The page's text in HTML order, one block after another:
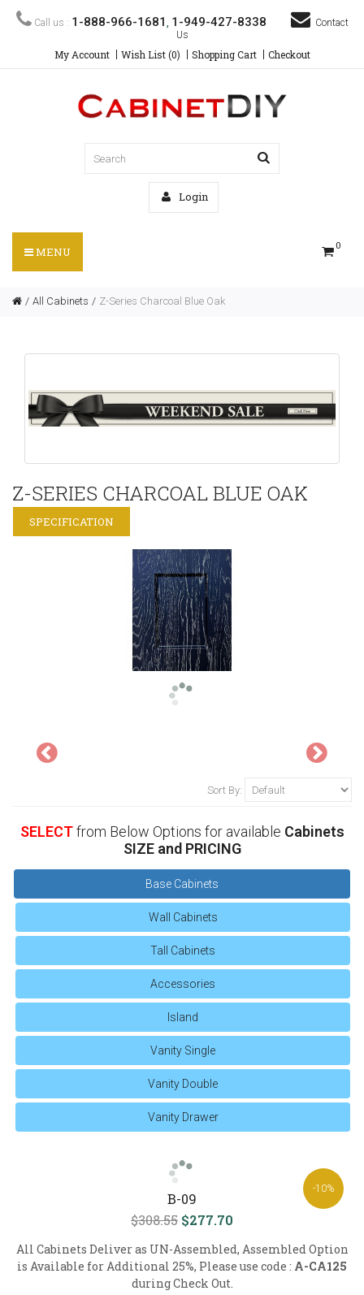
Call us : 1-888-966-1681 , 1-949-427-8338
Contact
Us
My Account Wish List (0) Shopping Cart Checkout
Login
0
MENU
All Cabinets Z-Series Charcoal Blue Oak
Z-SERIES CHARCOAL BLUE OAK
SPECIFICATION
Sort By:
SELECTfrom Below Options for available Cabinets
SIZE and PRICING
Base Cabinets
Wall Cabinets
Tall Cabinets
Accessories
Island
Vanity Single
Vanity Double
Vanity Drawer
-10%
B-09
$308.55 $277.70
All Cabinets Deliver as UN-Assembled, Assembled Option
is Available for Additional 25%, Please use code : A-CA125
during Check Out.